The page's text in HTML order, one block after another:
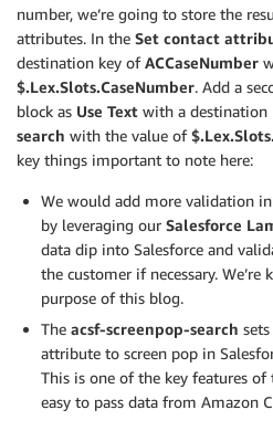
number, we’re going to store the
attributes. In the Set contact
destination key ofACCaseNumber
$.Lex.Slots.CaseNumber. Add a
block as Use Text with a destination
search with the value of
key things important to note here:
We would add more validation
by leveraging our Salesforce
data dip into Salesforce and
the customer if necessary.
purpose of this blog.
The acsf-screenpop-search
attribute to screen pop in
This is one of the key features
easy to pass data from Amazon